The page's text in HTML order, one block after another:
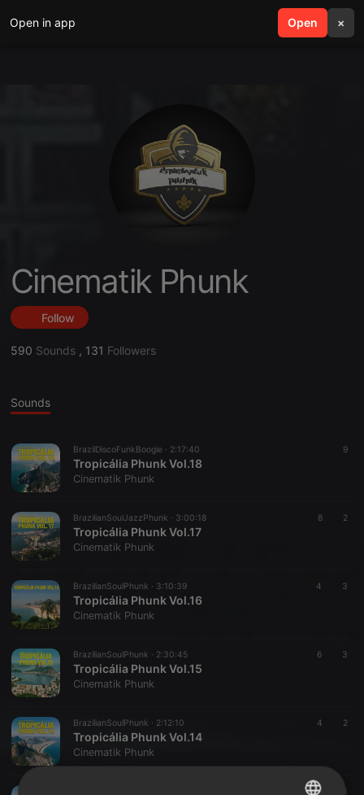
Open in app Open ×
search menu
Cinematik Phunk
Follow
590 Sounds , 131 Followers
Sounds
BrazilDiscoFunkBoogie · 2:17:40 9
Tropicália Phunk Vol.18
Cinematik Phunk
BrazilianSoulJazzPhunk · 3:00:18 8 2
Tropicália Phunk Vol.17
Cinematik Phunk
BrazilianSoulPhunk · 3:10:39 4 3
Tropicália Phunk Vol.16
Cinematik Phunk
BrazilianSoulPhunk · 2:30:45 6 3
Tropicália Phunk Vol.15
Cinematik Phunk
BrazilianSoulPhunk · 2:12:10 4 2
Tropicália Phunk Vol.14
Cinematik Phunk
10 3